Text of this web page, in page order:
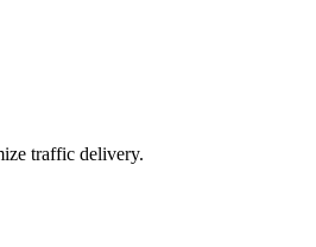
traffic delivery.